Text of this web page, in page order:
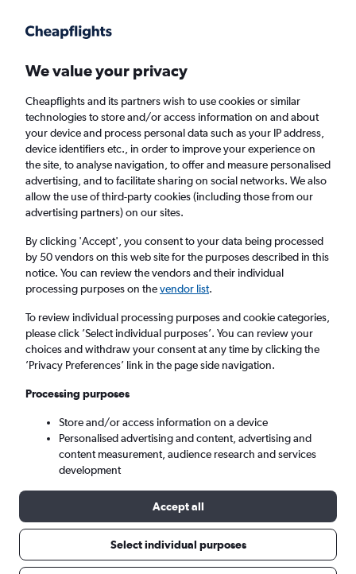
Faster search, more features, fewer ads.
Find flights Deals When to book Airlines FAQs
Cheap flights from London to Sunny Beach
from£36
Return
1 adult, Economy, 0 bags
London (LON)
Wed 9/9 - Wed 16/9
We value your privacy
Cheapflights and its partners wish to use cookies or similar
technologies to store and/or access information on and about
your device and process personal data such as your IP address,
device identifiers etc., in order to improve your experience on
the site, to analyse navigation, to offer and measure personalised
advertising, and to facilitate sharing on social networks. We also
allow the use of third-party cookies (including those from our
advertising partners) on our sites.
By clicking 'Accept', you consent to your data being processed
by 50 vendors on this web site for the purposes described in this
notice. You can review the vendors and their individual
processing purposes on thevendor list.
To review individual processing purposes and cookie categories,
please click ’Select individual purposes’. You can review your
choices and withdraw your consent at any time by clicking the
’Privacy Preferences’ link in the page side navigation.
Processing purposes
Store and/or access information on a device
Personalised advertising and content, advertising and
content measurement, audience research and services
development
Accept all
Select individual purposes